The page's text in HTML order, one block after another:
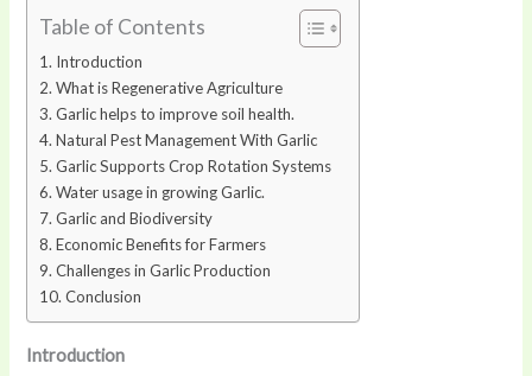
Table of Contents
Introduction
What is Regenerative Agriculture
Garlic helps to improve soil health.
Natural Pest Management With Garlic
Garlic Supports Crop Rotation Systems
Water usage in growing Garlic.
Garlic and Biodiversity
Economic Benefits for Farmers
Challenges in Garlic Production
Conclusion
Introduction